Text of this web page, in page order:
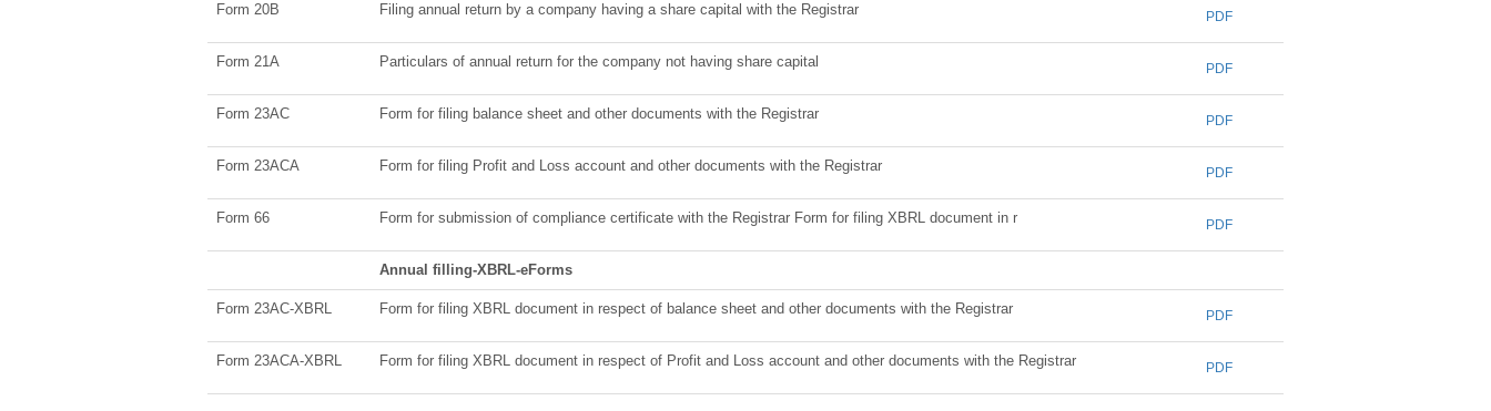
Form 20B Filing annual return by a company having a share capital with the Registrar PDF
Form 21A Particulars of annual return for the company not having share capital PDF
Form 23AC Form for filing balance sheet and other documents with the Registrar PDF
Form 23ACA Form for filing Profit and Loss account and other documents with the Registrar PDF
Form 66 Form for submission of compliance certificate with the Registrar Form for filing XBRL document in r PDF
Annual filling-XBRL-eForms
Form 23AC-XBRL Form for filing XBRL document in respect of balance sheet and other documents with the Registrar PDF
Form 23ACA-XBRL Form for filing XBRL document in respect of Profit and Loss account and other documents with the Registrar PDF